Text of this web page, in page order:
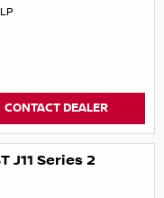
CONTACT DEALER
J11 Series 2